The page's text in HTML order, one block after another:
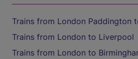
Trains from London Paddington
Trains from London to Liverpool
Trains from London to